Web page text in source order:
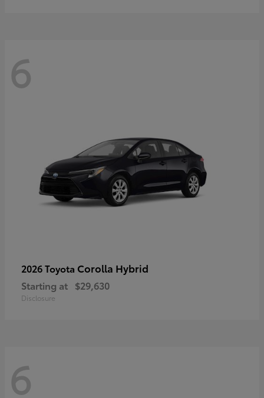
6
2026 Toyota Corolla Hybrid
Starting at $29,630
Disclosure
6